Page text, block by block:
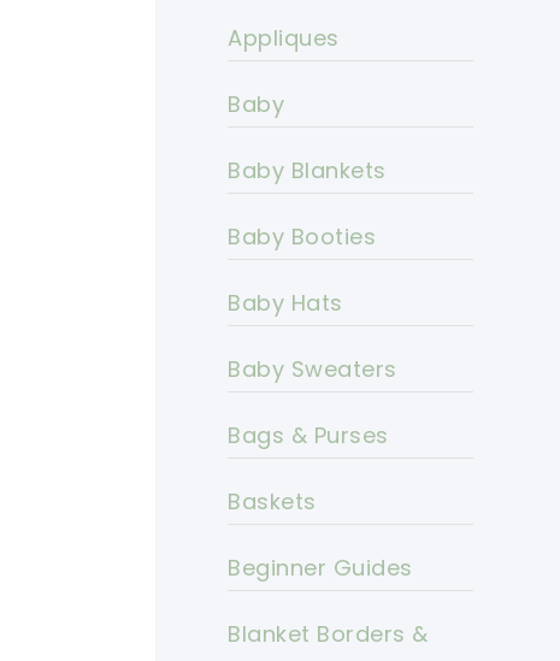
Appliques
Baby
Baby Blankets
Baby Booties
Baby Hats
Baby Sweaters
Bags & Purses
Baskets
Beginner Guides
Blanket Borders &